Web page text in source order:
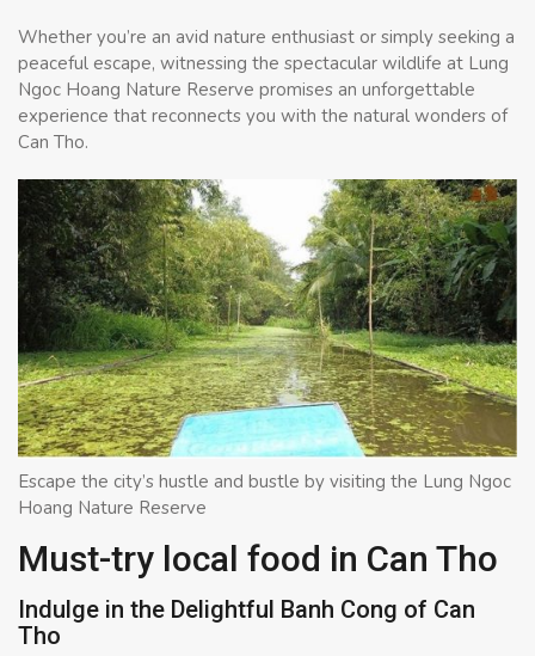
Whether you’re an avid nature enthusiast or simply seeking a
peaceful escape, witnessing the spectacular wildlife at Lung
Ngoc Hoang Nature Reserve promises an unforgettable
experience that reconnects you with the natural wonders of
Can Tho.
Escape the city’s hustle and bustle by visiting the Lung Ngoc
Hoang Nature Reserve
Must-try local food in Can Tho
Indulge in the Delightful Banh Cong of Can
Tho